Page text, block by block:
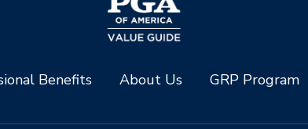
Benefits About Us GRP Program